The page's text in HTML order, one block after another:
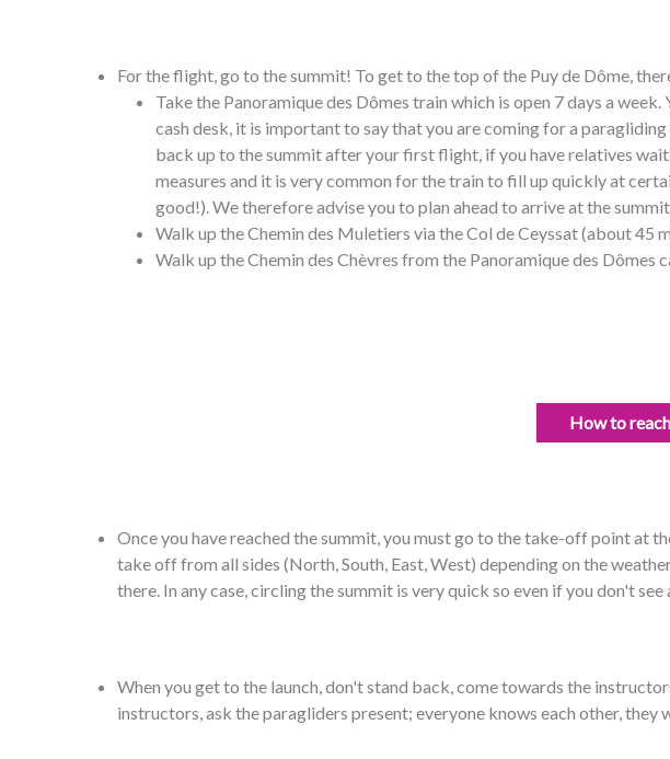
For the flight, go to the summit! To get to the top of the Puy de Dôme,
Take the Panoramique des Dômes train which is open 7 days a
cash desk, it is important to say that you are coming for a
back up to the summit after your first flight, if you have relatives
measures and it is very common for the train to fill up quickly at
good!). We therefore advise you to plan ahead to arrive at the
Walk up the Chemin des Muletiers via the Col de Ceyssat (about 45
Walk up the Chemin des Chèvres from the Panoramique des Dômes
How to
Once you have reached the summit, you must go to the take-off point at
take off from all sides (North, South, East, West) depending on the
there. In any case, circling the summit is very quick so even if you don't
When you get to the launch, don't stand back, come towards the
instructors, ask the paragliders present; everyone knows each other,